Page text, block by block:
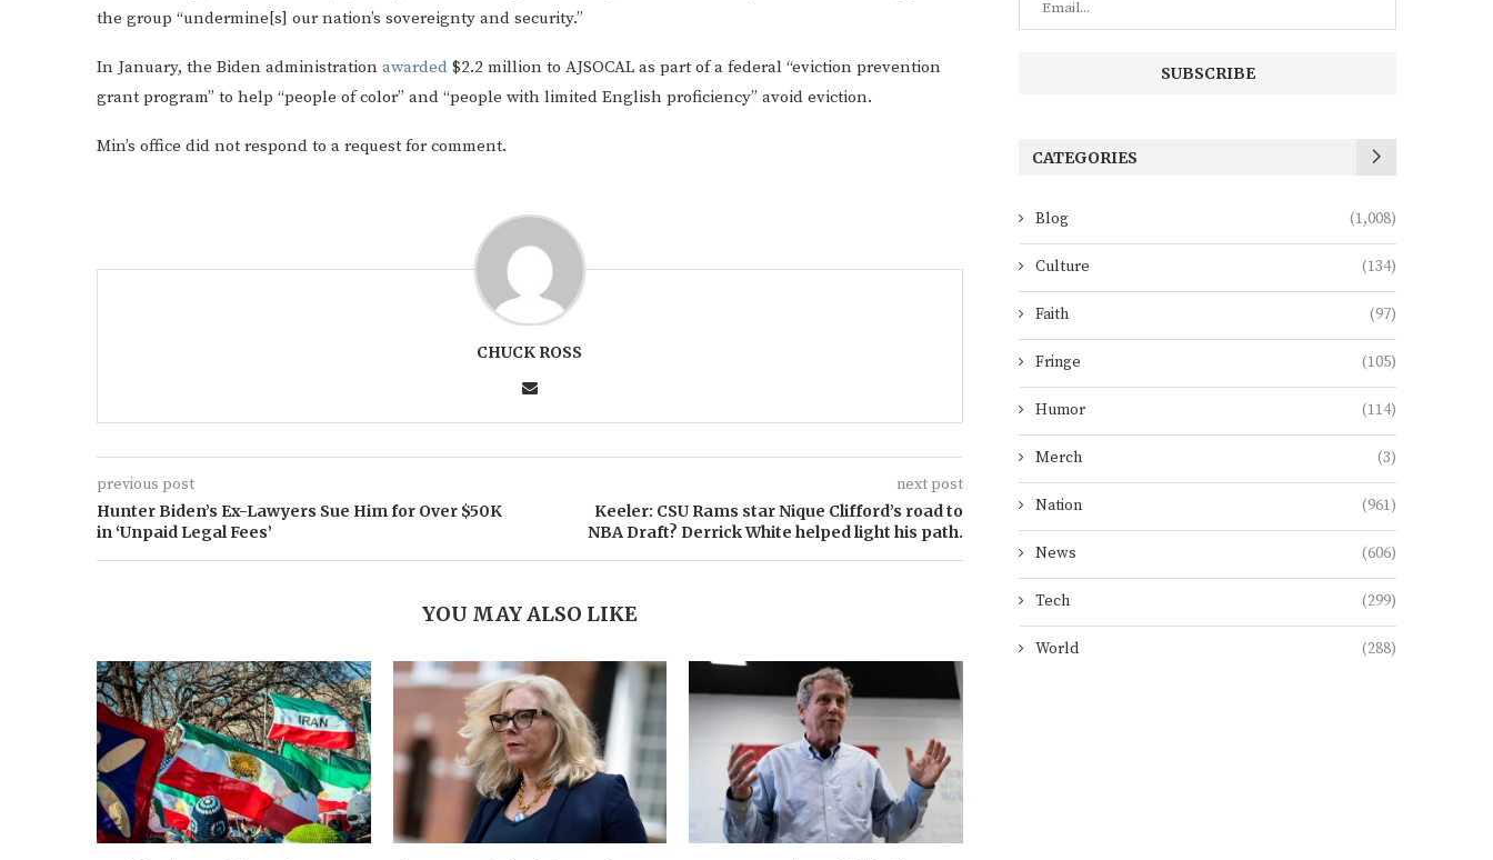
the group “undermine[s] our nation’s sovereignty and security.”
In January, the Biden administration awarded $2.2 million to AJSOCAL as part of a federal “eviction prevention
grant program” to help “people of color” and “people with limited English proficiency” avoid eviction.
Min’s office did not respond to a request for comment.
CHUCK ROSS
previous post
Hunter Biden’s Ex-Lawyers Sue Him for Over $50K
in ‘Unpaid Legal Fees’
next post
Keeler: CSU Rams star Nique Clifford’s road to
NBA Draft? Derrick White helped light his path.
YOU MAY ALSO LIKE
CATEGORIES
Blog (1,008)
Culture (134)
Faith (97)
Fringe (105)
Humor (114)
Merch (3)
Nation (961)
News (606)
Tech (299)
World (288)